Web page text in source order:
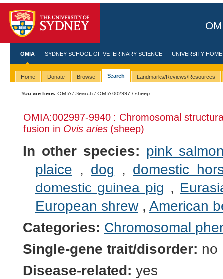
OMIA SYDNEY SCHOOL OF VETERINARY SCIENCE UNIVERSITY HOME
Home Donate Browse Search Landmarks/Reviews/Resources
You are here: OMIA/Search /OMIA:002997 / sheep
OMIA:002997-9940 : Chromosomal
fusion in Ovis aries(sheep)
In other species: pink
plaice , dog , domestic
domestic guinea pig ,
European shrew, American
Categories: Chromosomal
Single-gene trait/disorder: no
Disease-related: yes